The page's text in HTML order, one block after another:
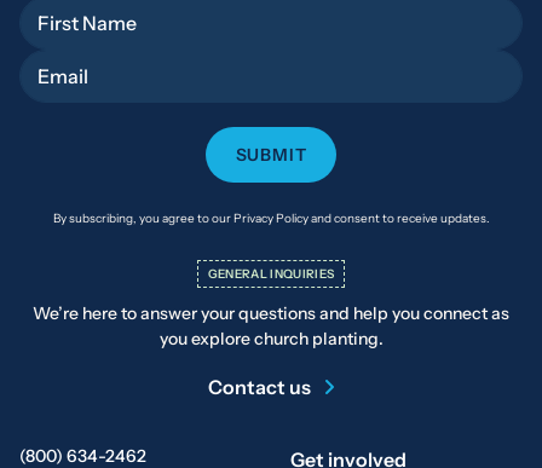
(800) 634-2462
Get involved
By subscribing, you agree to our Privacy Policy and consent to receive updates.
GENERAL INQUIRIES
We’re here to answer your questions and help you connect as
you explore church planting.
Contact us